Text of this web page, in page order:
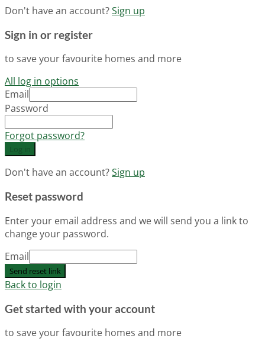
Don't have an account?Sign up
Sign in or register
to save your favourite homes and more
All log in options
Email
Password
Forgot password?
Log in
Don't have an account?Sign up
Reset password
Enter your email address and we will send you a link to
change your password.
Email
Send reset link
Back to login
Get started with your account
to save your favourite homes and more